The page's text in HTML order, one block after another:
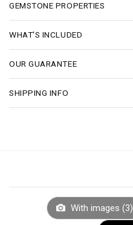
GEMSTONE PROPERTIES
WHAT'S INCLUDED
OUR GUARANTEE
SHIPPING INFO
With images (3)